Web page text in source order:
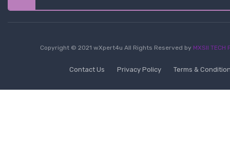
Copyright © 2021 wXpert4u All Rights Reserved by MXSII TECH
Contact Us Privacy Policy Terms &